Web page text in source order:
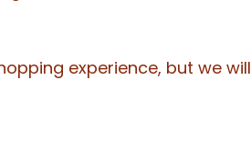
experience, but we will